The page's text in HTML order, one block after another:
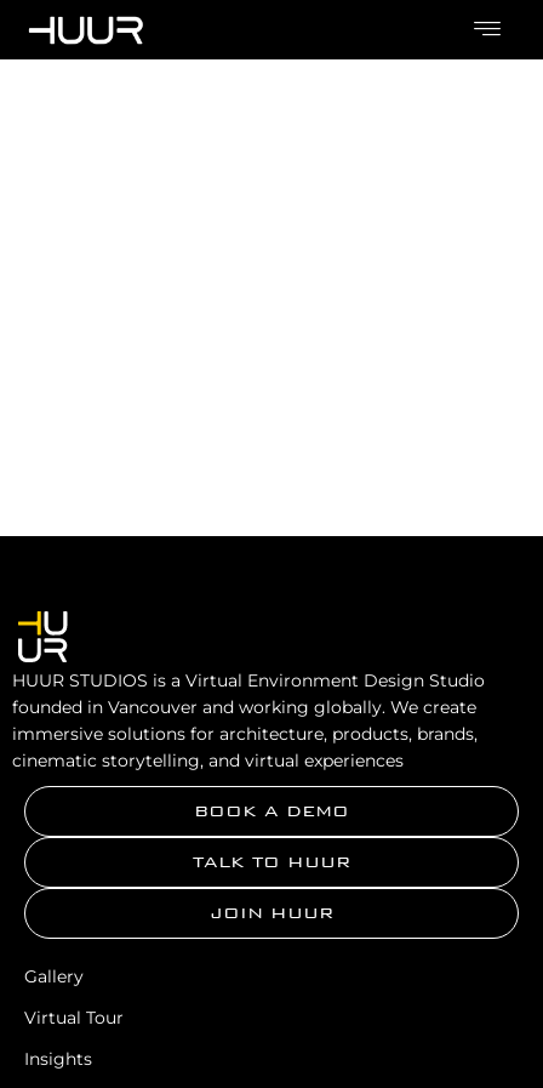
HUUR STUDIOS is a Virtual Environment Design Studio
founded in Vancouver and working globally. We create
immersive solutions for architecture, products, brands,
cinematic storytelling, and virtual experiences
BOOK A DEMO
TALK TO HUUR
JOIN HUUR
Gallery
Virtual Tour
Insights